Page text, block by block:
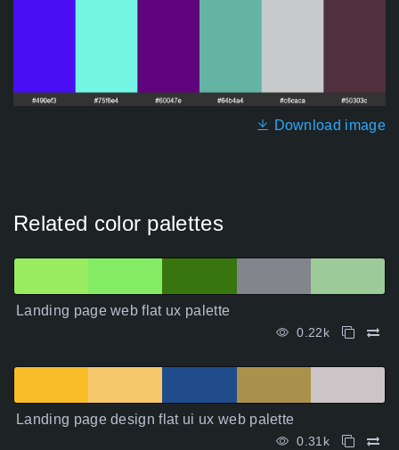
Download image
Related color palettes
Landing page web flat ux palette
0.22k
Landing page design flat ui ux web palette
0.31k